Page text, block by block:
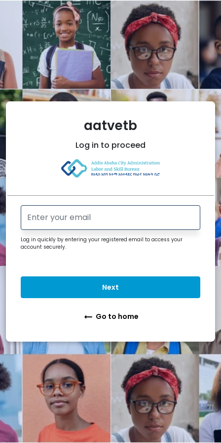
aatvetb
Log in to proceed
Log in quickly by entering your registered email to access your
account securely.
Next
Go to home